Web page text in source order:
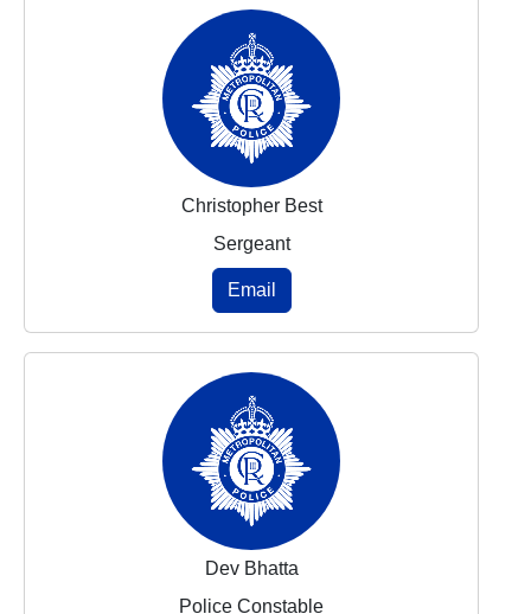
Christopher Best
Sergeant
Email
Dev Bhatta
Police Constable